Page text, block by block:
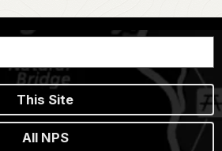
This Site
All NPS